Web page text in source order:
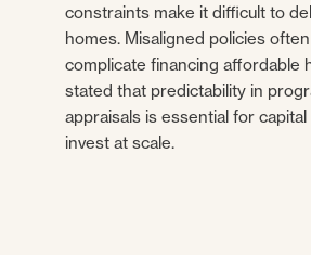
constraints make it difficult to
homes. Misaligned policies
complicate financing affordable
stated that predictability in
appraisals is essential for
invest at scale.